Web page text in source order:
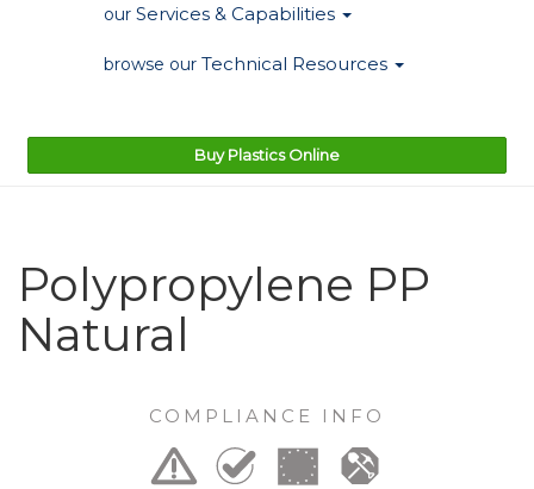
our Services & Capabilities
browse our Technical Resources
Buy Plastics Online
Polypropylene PP
Natural
COMPLIANCE INFO